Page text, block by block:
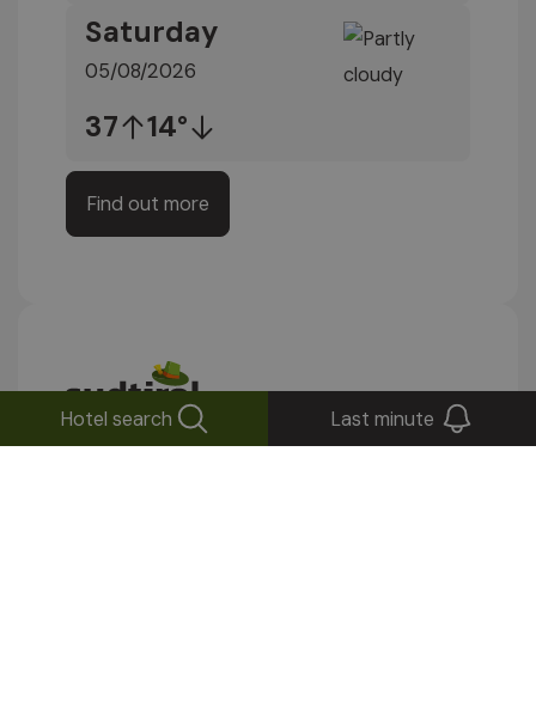
Saturday
05/08/2026
37 14°
Find out more
Stay up to date!
Hotel search Last minute